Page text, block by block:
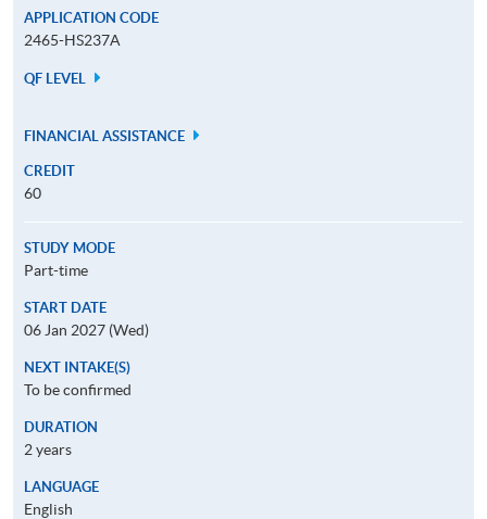
APPLICATION CODE
2465-HS237A
QF LEVEL
FINANCIAL ASSISTANCE
CREDIT
60
STUDY MODE
Part-time
START DATE
06 Jan 2027 (Wed)
NEXT INTAKE(S)
To be confirmed
DURATION
2 years
LANGUAGE
English